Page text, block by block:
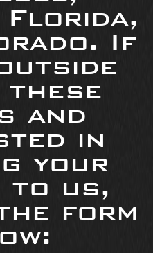
Florida,
If
these
and
in
your
to us,
form